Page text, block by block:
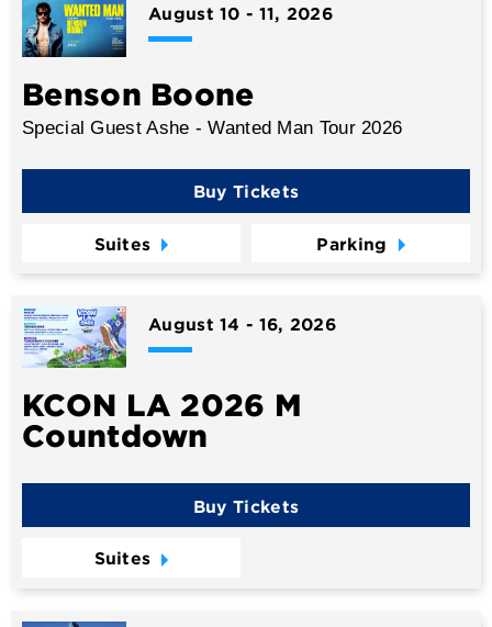
August10 - 11, 2026
Benson Boone
Special Guest Ashe - Wanted Man Tour 2026
Buy Tickets
Suites Parking
August14 - 16, 2026
KCON LA 2026 M
Countdown
Buy Tickets
Suites